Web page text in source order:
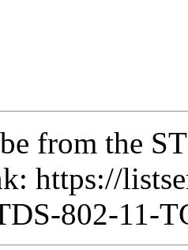
from the
https://
802-11-